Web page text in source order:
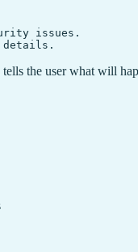
issues.
the user what will